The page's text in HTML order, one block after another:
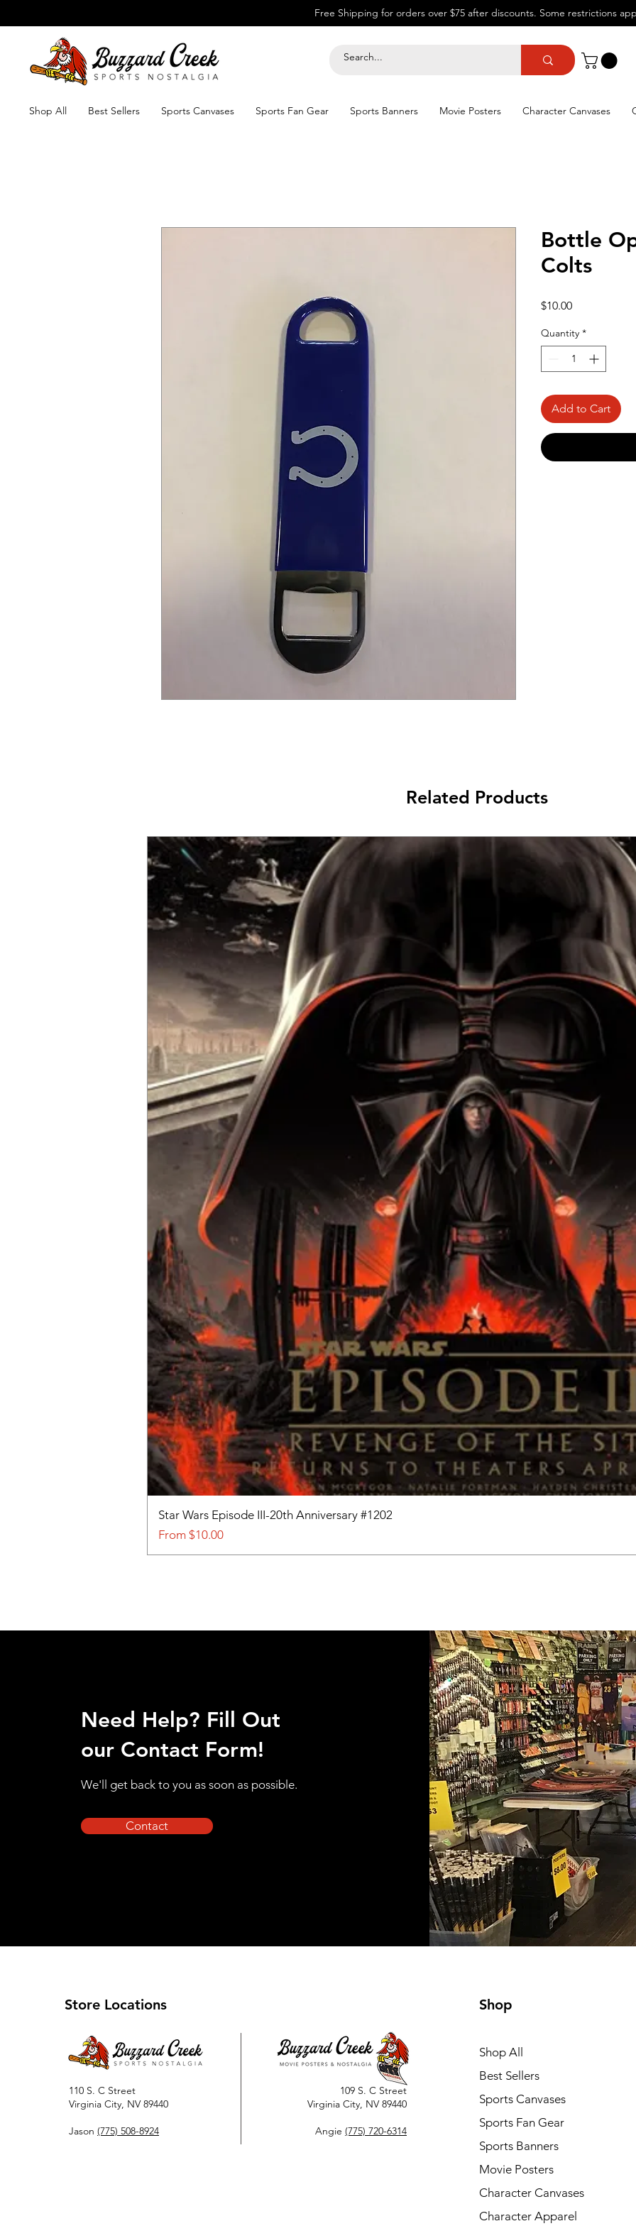
Free Shipping for orders over $75 after discounts. Some restrictions
Shop All Best Sellers Sports Canvases Sports Fan Gear Sports Banners Movie Posters Character Canvases
Bottle
Colts
$10.00Price
Quantity *
Add to Cart
Related Products
Star Wars Episode III-20th Anniversary #1202
From $10.00
Sale Price
Need Help? Fill Out
our Contact Form!
We'll get back to you as soon as possible.
Contact
Store Locations
110 S. C Street
Virginia City, NV 89440
Jason (775) 508-8924
109 S. C Street
Virginia City, NV 89440
Angie (775) 720-6314
Shop
Shop All
Best Sellers
Sports Canvases
Sports Fan Gear
Sports Banners
Movie Posters
Character Canvases
Character Apparel